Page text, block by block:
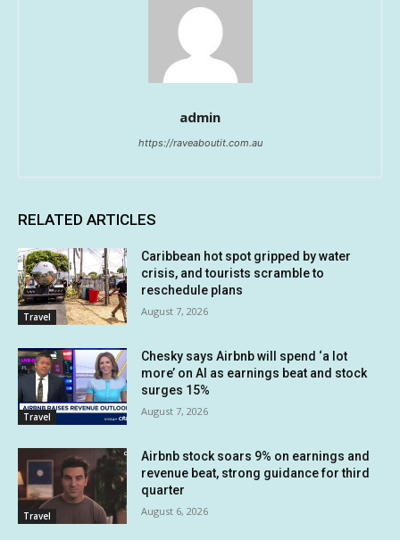
admin
https://raveaboutit.com.au
RELATED ARTICLES
Travel
Caribbean hot spot gripped by water
crisis, and tourists scramble to
reschedule plans
August 7, 2026
Travel
Chesky says Airbnb will spend ‘a lot
more’ on AI as earnings beat and stock
surges 15%
August 7, 2026
Travel
Airbnb stock soars 9% on earnings and
revenue beat, strong guidance for third
quarter
August 6, 2026